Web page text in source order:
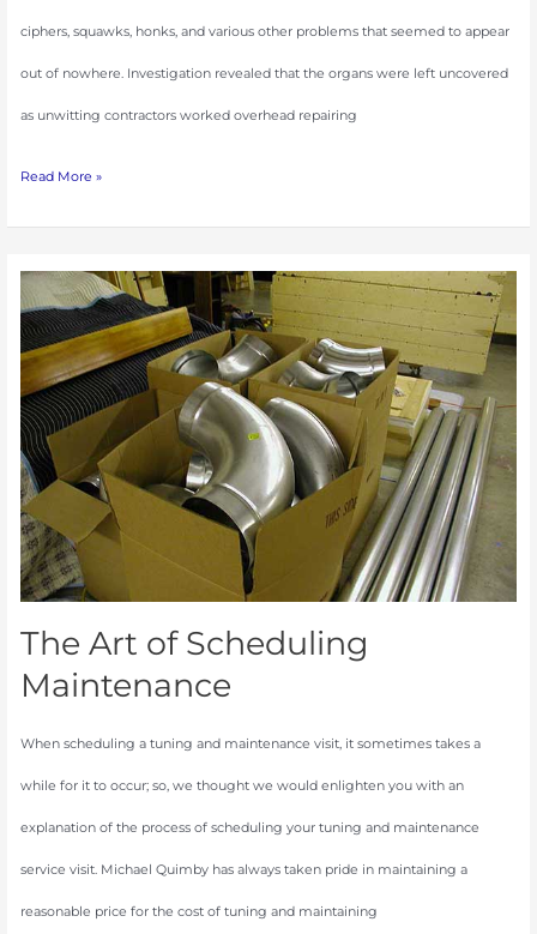
ciphers, squawks, honks, and various other problems that seemed to appear
out of nowhere. Investigation revealed that the organs were left uncovered
as unwitting contractors worked overhead repairing
Read More »
The Art of Scheduling
Maintenance
When scheduling a tuning and maintenance visit, it sometimes takes a
while for it to occur; so, we thought we would enlighten you with an
explanation of the process of scheduling your tuning and maintenance
service visit. Michael Quimby has always taken pride in maintaining a
reasonable price for the cost of tuning and maintaining
Art
of
Scheduling
Maintenance